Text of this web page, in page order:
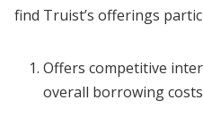
find Truist’s offerings
Offers competitive
overall borrowing